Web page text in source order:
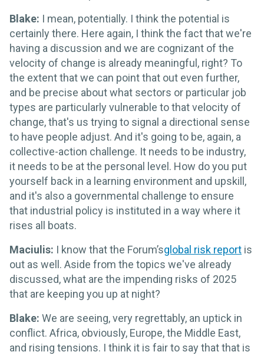
Blake: I mean, potentially. I think the potential is
certainly there. Here again, I think the fact that we're
having a discussion and we are cognizant of the
velocity of change is already meaningful, right? To
the extent that we can point that out even further,
and be precise about what sectors or particular job
types are particularly vulnerable to that velocity of
change, that's us trying to signal a directional sense
to have people adjust. And it's going to be, again, a
collective-action challenge. It needs to be industry,
it needs to be at the personal level. How do you put
yourself back in a learning environment and upskill,
and it's also a governmental challenge to ensure
that industrial policy is instituted in a way where it
rises all boats.
Maciulis: I know that the Forum’sglobal risk report is
out as well. Aside from the topics we've already
discussed, what are the impending risks of 2025
that are keeping you up at night?
Blake: We are seeing, very regrettably, an uptick in
conflict. Africa, obviously, Europe, the Middle East,
and rising tensions. I think it is fair to say that that is